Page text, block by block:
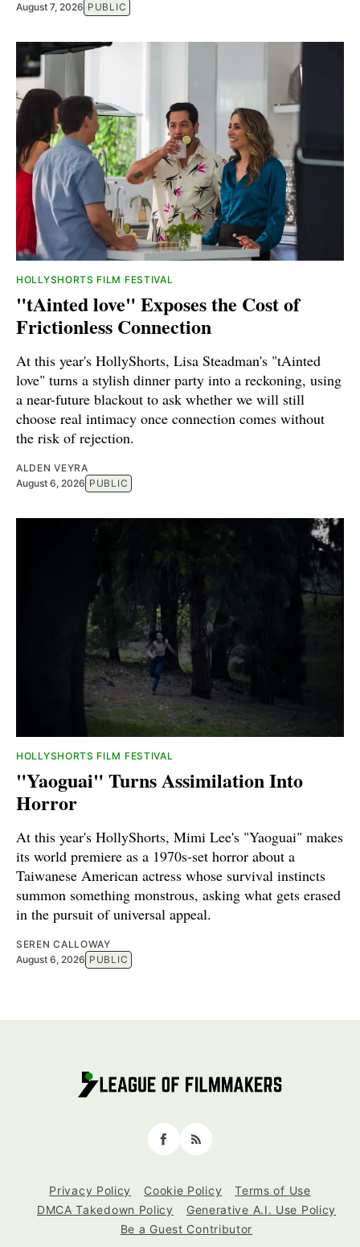
August 7, 2026 PUBLIC
HOLLYSHORTS FILM FESTIVAL
"tAinted love" Exposes the Cost of
Frictionless Connection
At this year's HollyShorts, Lisa Steadman's "tAinted
love" turns a stylish dinner party into a reckoning, using
a near-future blackout to ask whether we will still
choose real intimacy once connection comes without
the risk of rejection.
ALDEN VEYRA
August 6, 2026 PUBLIC
HOLLYSHORTS FILM FESTIVAL
"Yaoguai" Turns Assimilation Into
Horror
At this year's HollyShorts, Mimi Lee's "Yaoguai" makes
its world premiere as a 1970s-set horror about a
Taiwanese American actress whose survival instincts
summon something monstrous, asking what gets erased
in the pursuit of universal appeal.
SEREN CALLOWAY
August 6, 2026 PUBLIC
Facebook
RSS
Privacy Policy Cookie Policy
Terms of Use
DMCA Takedown Policy
Generative A.I. Use Policy
Be a Guest Contributor